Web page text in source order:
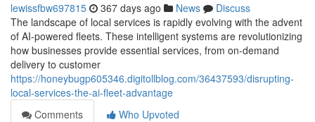
lewissfbw697815 367 days ago News
Discuss
The landscape of local services is rapidly evolving with the advent
of AI-powered fleets. These intelligent systems are revolutionizing
how businesses provide essential services, from on-demand
delivery to customer
https://honeybugp605346.digitollblog.com/36437593/disrupting-
local-services-the-ai-fleet-advantage
Comments
Who Upvoted